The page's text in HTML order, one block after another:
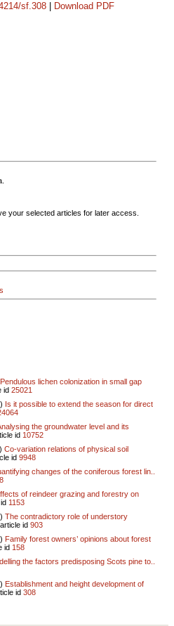
sf.308 Download PDF
your selected articles for later access.
Pendulous lichen colonization in small gap
id 25021
Is it possible to extend the season for direct
the groundwater level and its
id 10752
Co-variation relations of physical soil
id 9948
changes of the coniferous forest lin..
of reindeer grazing and forestry on
1153
The contradictory role of understory
article id 903
Family forest owners’ opinions about forest
id 158
the factors predisposing Scots pine to..
Establishment and height development of
id 308